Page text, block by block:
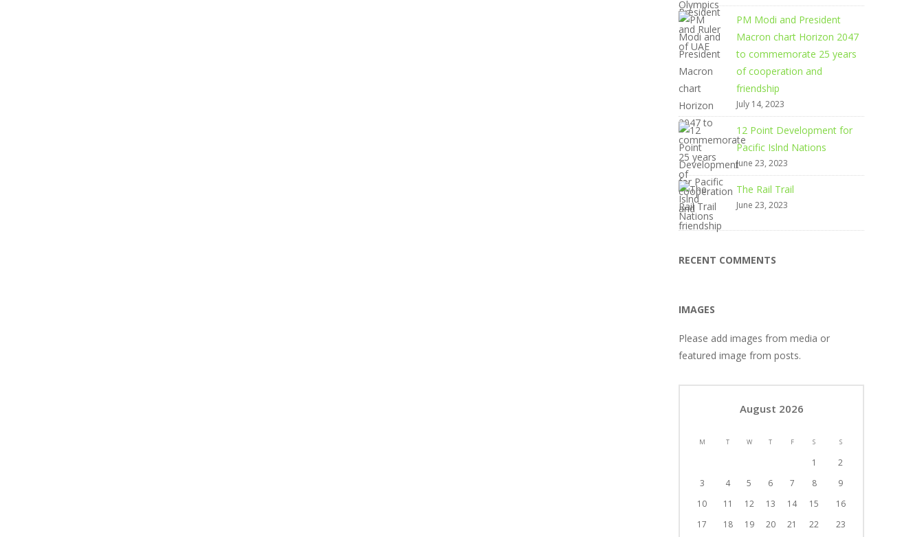
PM Modi and President
Macron chart Horizon 2047
to commemorate 25 years
of cooperation and
friendship
July 14, 2023
12 Point Development for
Pacific Islnd Nations
June 23, 2023
The Rail Trail
June 23, 2023
RECENT COMMENTS
IMAGES
Please add images from media or
featured image from posts.
August 2026
M T W T F S S
1
2
3
4 5 6 7 8
9
10
11 12 13 14 15
16
17
18 19 20 21 22 23